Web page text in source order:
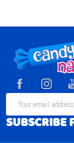
Footer
Start
Email
Address
SUBSCRIBE